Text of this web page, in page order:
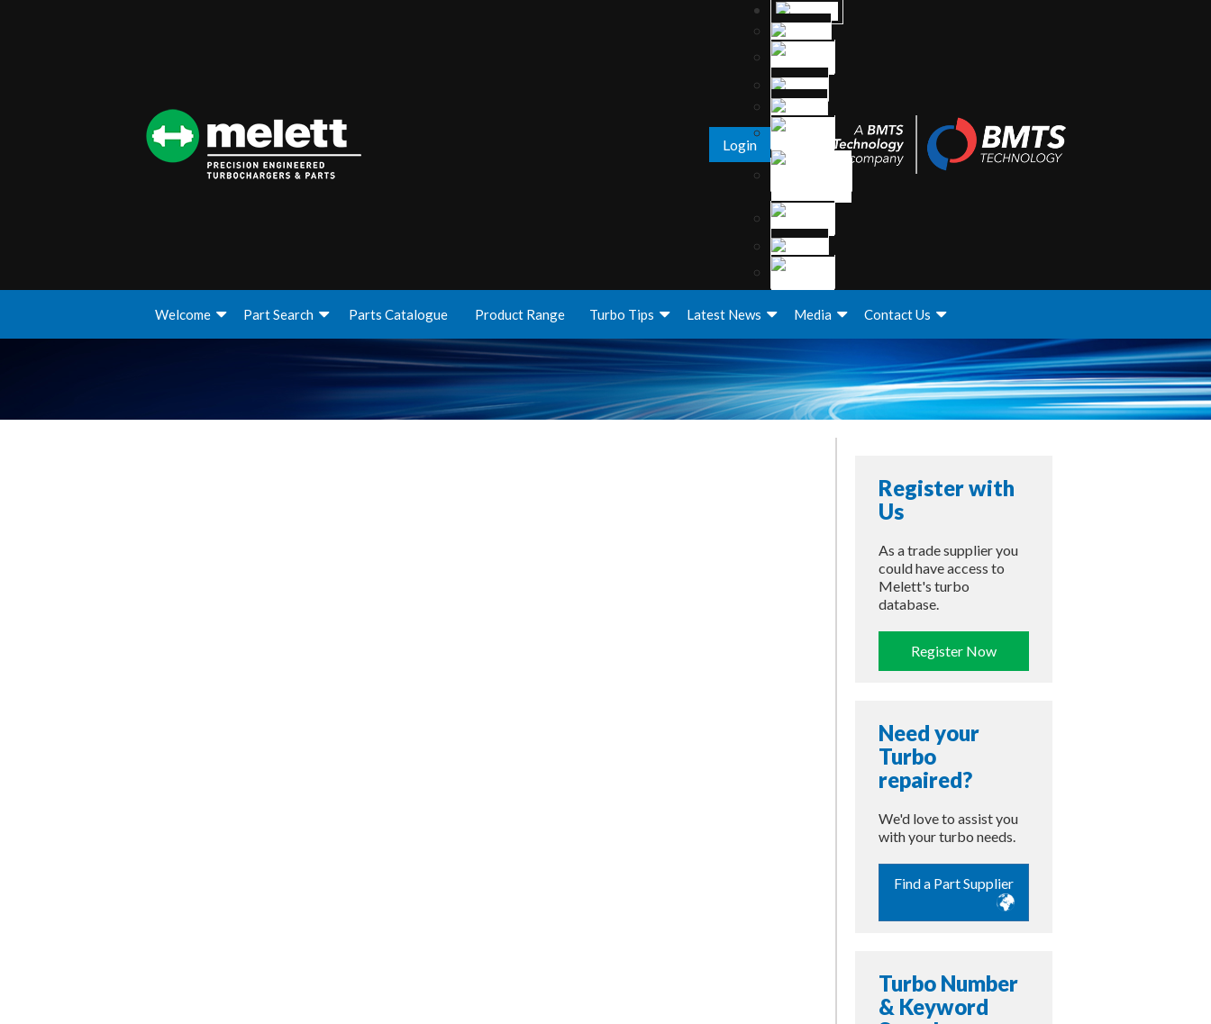
Login
Welcome Part Search Parts Catalogue Product Range Turbo Tips Latest News Media Contact Us
Register with
Us
As a trade supplier you
could have access to
Melett's turbo
database.
Register Now
Need your
Turbo
repaired?
We'd love to assist you
with your turbo needs.
Find a Part Supplier
Turbo Number
& Keyword